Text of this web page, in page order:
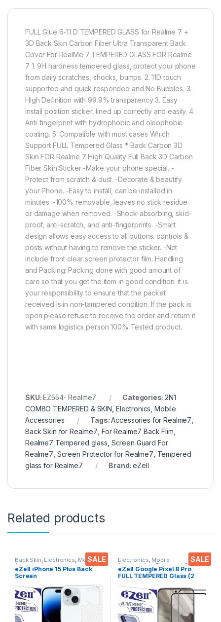
FULL Glue 6-11 D TEMPERED GLASS for Realme 7 +
3D Back Skin Carbon Fiber Ultra Transparent Back
Cover For RealMe 7 TEMPERED GLASS FOR Realme
7 1. 9H hardness tempered glass, protect your phone
from daily scratches, shocks, bumps. 2. 11D touch
supported and quick responded and No Bubbles. 3.
High Definition with 99.9% transparency 3. Easy
install position sticker, lined up correctly and easily. 4.
Anti-fingerprint with hydrophobic and oleophobic
coating. 5. Compatible with most cases Which
Support FULL Tempered Glass * Back Carbon 3D
Skin FOR Realme 7 High Quality Full Back 3D Carbon
Fiber Skin Sticker -Make your phone special. -
Protect from scratch & dust. -Decorate & beautify
your Phone. -Easy to install, can be installed in
minutes. -100% removable, leaves no stick residue
or damage when removed. -Shock-absorbing, skid-
proof, anti-scratch, and anti-fingerprints. -Smart
design allows easy access to all buttons. controls &
posts without having to remove the sticker. -Not
include front clear screen protector film. Handling
and Packing: Packing done with good amount of
care so that you get the item in good condition. it is
your responsibility to ensure that the packet
received is in non-tampered condition. If the pack is
open please refuse to receive the order and return it
with same logistics person 100% Tested product.
SKU:EZ554- Realme7 Categories:2N1
COMBO TEMPERED & SKIN Electronics Mobile
Accessories
Tags:Accessories for Realme7
Back Skin for Realme7 For Realme7 Back Flim
Realme7 Tempered glass Screen Guard For
Realme7 Screen Protector for Realme7 Tempered
glass for Realme7
Brand:eZell
Related products
SALE
Back Skin, Electronics, Mobile
Accessories
eZell iPhone 15 Plus Back
Screen
Protector(Transparent), 3D
Back Skin Carbon Fiber
Ultra-Thin Protective Film (2
Packs) Transparent Back
Cover with Wet and Dry
Wipes
SALE
Electronics, Mobile
Accessories,Tempered Glass
eZell Google Pixel 8 Pro
FULL TEMPERED Glass (2
to Edge Full Glue Tempered
Mobile Screen protector
with Dry & Wet Wipes (Black)